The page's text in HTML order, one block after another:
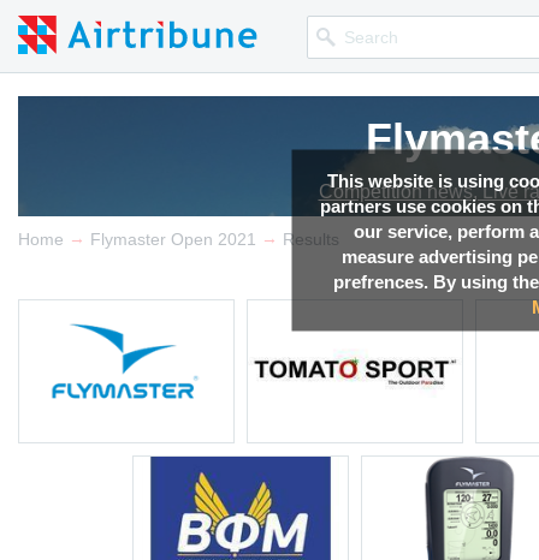
This website is using
partners use cookies on
our service, perform
measure advertising
prefrences. By using
Competition news, Live
Competition news, Live
Competition news, Live
Competition news, Live
Competition news, Live
Home → Flymaster Open 2021 → Results